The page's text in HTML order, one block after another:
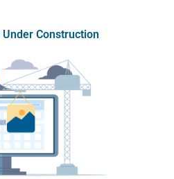
Construction